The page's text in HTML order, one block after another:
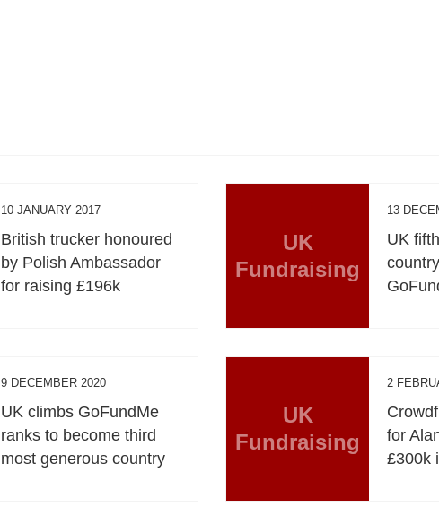
10 JANUARY 2017
British trucker honoured
by Polish Ambassador
for raising £196k
UK
Fundraising
13
UK
9 DECEMBER 2020
UK climbs GoFundMe
ranks to become third
most generous country
UK
Fundraising
2
for
£300k